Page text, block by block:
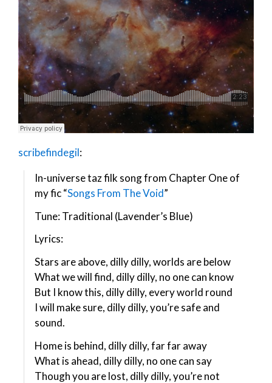
scribefindegil:
In-universe taz filk song from Chapter One of
my fic “Songs From The Void”
Tune: Traditional (Lavender’s Blue)
Lyrics:
Stars are above, dilly dilly, worlds are below
What we will find, dilly dilly, no one can know
But I know this, dilly dilly, every world round
I will make sure, dilly dilly, you’re safe and
sound.
Home is behind, dilly dilly, far far away
What is ahead, dilly dilly, no one can say
Though you are lost, dilly dilly, you’re not